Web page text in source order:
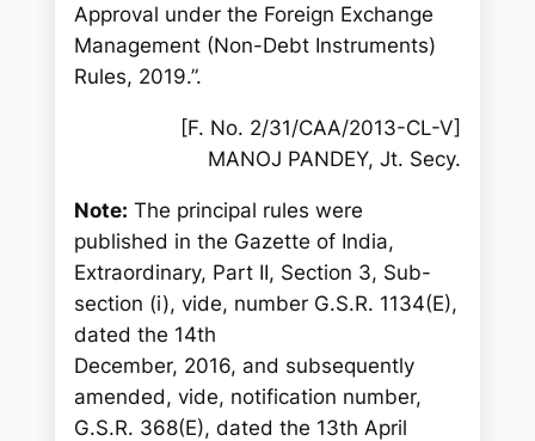
Approval under the Foreign Exchange
Management (Non-Debt Instruments)
Rules, 2019.”.
[F. No. 2/31/CAA/2013-CL-V]
MANOJ PANDEY, Jt. Secy.
Note: The principal rules were
published in the Gazette of India,
Extraordinary, Part II, Section 3, Sub-
section (i), vide, number G.S.R. 1134(E),
dated the 14th
December, 2016, and subsequently
amended, vide, notification number,
G.S.R. 368(E), dated the 13th April